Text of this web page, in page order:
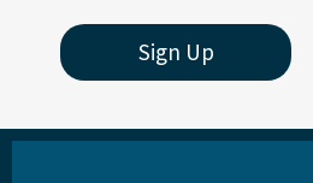
Sign Up